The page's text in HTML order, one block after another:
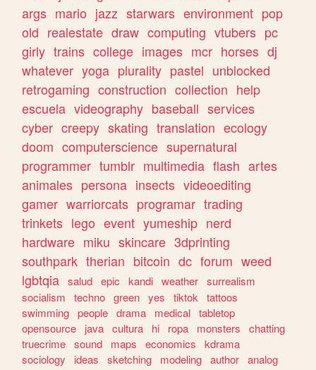
args mario jazz starwars environment pop
old realestate draw computing vtubers pc
girly trains college images mcr horses dj
whatever yoga plurality pastel unblocked
retrogaming construction collection help
escuela videography baseball services
cyber creepy skating translation ecology
doom computerscience supernatural
programmer tumblr multimedia flash artes
animales persona insects videoediting
gamer warriorcats programar trading
trinkets lego event yumeship nerd
hardware miku skincare 3dprinting
southpark therian bitcoin dc forum weed
lgbtqia salud epic kandi weather surrealism
socialism
techno green yes tiktok
tattoos
swimming people drama medical tabletop
opensource
java cultura hi ropa monsters
chatting
truecrime sound maps economics
kdrama
sociology
ideas sketching modeling author analog